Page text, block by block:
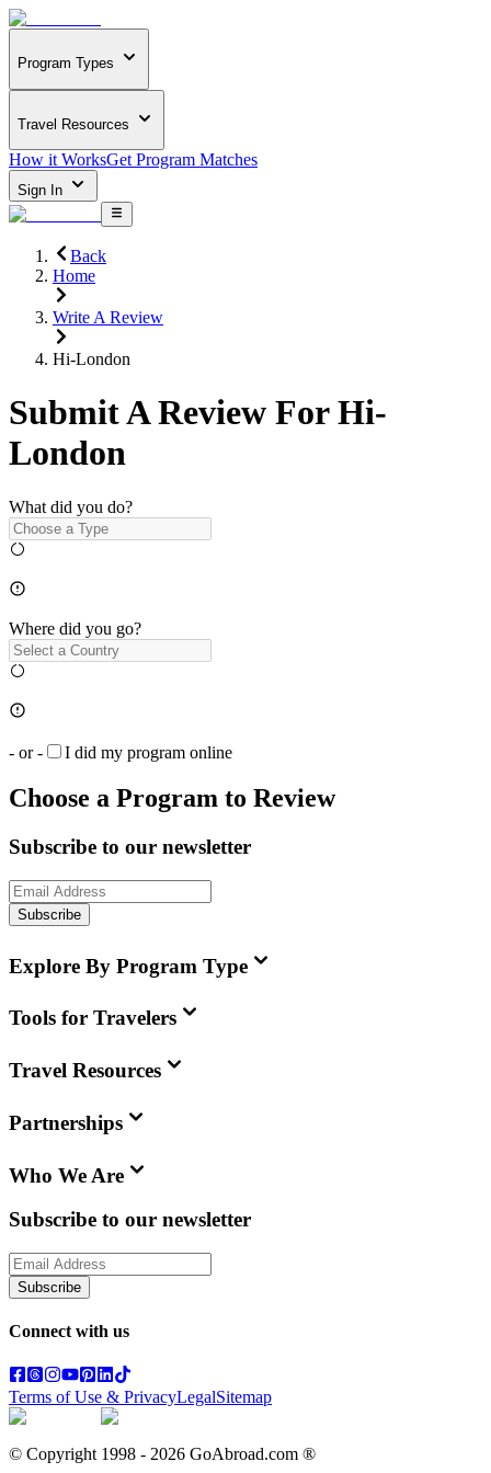
Program Types
Travel Resources
How it WorksGet Program Matches
Sign In
Back
Home
Write A Review
Hi-London
Submit A Review For Hi-
London
What did you do?
Where did you go?
- or - I did my program online
Choose a Program to Review
Subscribe to our newsletter
Subscribe
Explore By Program Type
Tools for Travelers
Travel Resources
Partnerships
Who We Are
Subscribe to our newsletter
Subscribe
Connect with us
Terms of Use & PrivacyLegalSitemap
© Copyright 1998 - 2026 GoAbroad.com ®